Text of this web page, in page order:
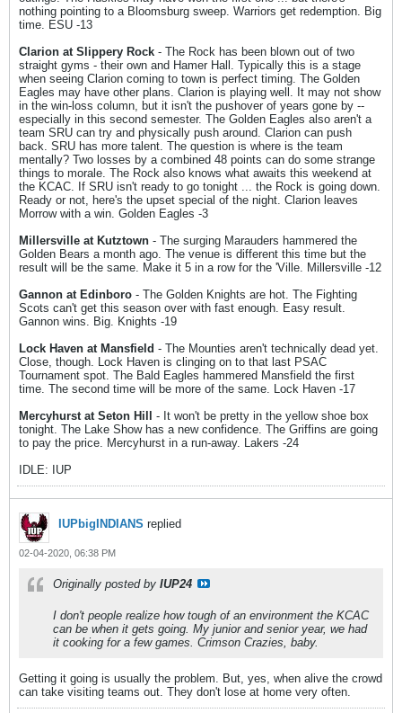
nothing pointing to a Bloomsburg sweep. Warriors get redemption. Big
time. ESU -13
Clarion at Slippery Rock - The Rock has been blown out of two
straight gyms - their own and Hamer Hall. Typically this is a stage
when seeing Clarion coming to town is perfect timing. The Golden
Eagles may have other plans. Clarion is playing well. It may not show
in the win-loss column, but it isn't the pushover of years gone by --
especially in this second semester. The Golden Eagles also aren't a
team SRU can try and physically push around. Clarion can push
back. SRU has more talent. The question is where is the team
mentally? Two losses by a combined 48 points can do some strange
things to morale. The Rock also knows what awaits this weekend at
the KCAC. If SRU isn't ready to go tonight ... the Rock is going down.
Ready or not, here's the upset special of the night. Clarion leaves
Morrow with a win. Golden Eagles -3
Millersville at Kutztown - The surging Marauders hammered the
Golden Bears a month ago. The venue is different this time but the
result will be the same. Make it 5 in a row for the 'Ville. Millersville -12
Gannon at Edinboro - The Golden Knights are hot. The Fighting
Scots can't get this season over with fast enough. Easy result.
Gannon wins. Big. Knights -19
Lock Haven at Mansfield - The Mounties aren't technically dead yet.
Close, though. Lock Haven is clinging on to that last PSAC
Tournament spot. The Bald Eagles hammered Mansfield the first
time. The second time will be more of the same. Lock Haven -17
Mercyhurst at Seton Hill
- It won't be pretty in the yellow shoe box
tonight. The Lake Show has a new confidence. The Griffins are going
to pay the price. Mercyhurst in a run-away. Lakers -24
IDLE: IUP
IUPbigINDIANS replied
02-04-2020, 06:38 PM
Originally posted by IUP24
I don't people realize how tough of an environment the KCAC
can be when it gets going. My junior and senior year, we had
it cooking for a few games. Crimson Crazies, baby.
Getting it going is usually the problem. But, yes, when alive the crowd
can take visiting teams out. They don't lose at home very often.